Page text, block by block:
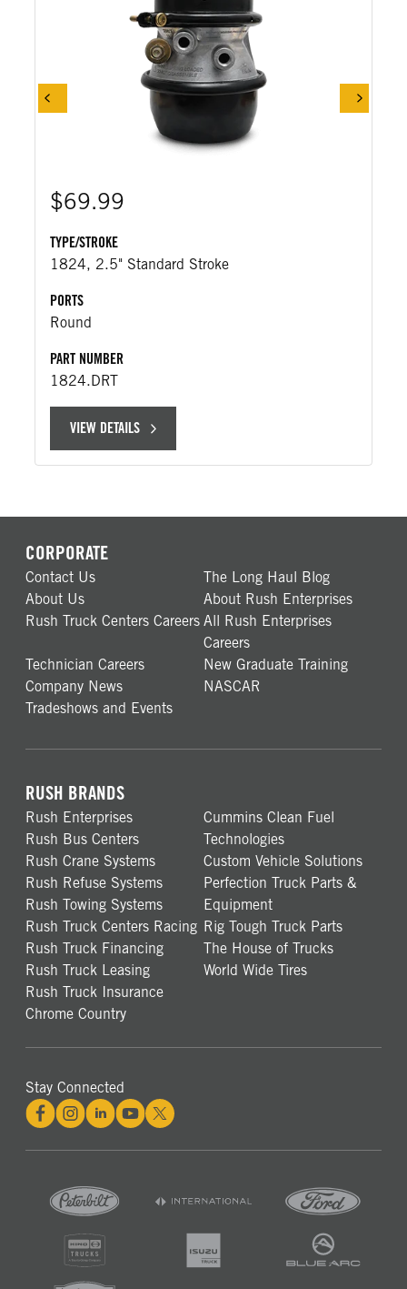
$69.99
TYPE/STROKE
1824, 2.5" Standard Stroke
PORTS
Round
PART NUMBER
1824.DRT
VIEW DETAILS
CORPORATE
Contact Us
The Long Haul Blog
About Us
About Rush Enterprises
Rush Truck Centers Careers All Rush Enterprises
Careers
Technician Careers
New Graduate Training
Company News
NASCAR
Tradeshows and Events
RUSH BRANDS
Rush Enterprises
Rush Bus Centers
Rush Crane Systems
Rush Refuse Systems
Rush Towing Systems
Rush Truck Centers Racing
Rush Truck Financing
Rush Truck Leasing
Rush Truck Insurance
Chrome Country
Cummins Clean Fuel
Technologies
Custom Vehicle Solutions
Perfection Truck Parts &
Equipment
Rig Tough Truck Parts
The House of Trucks
World Wide Tires
Stay Connected